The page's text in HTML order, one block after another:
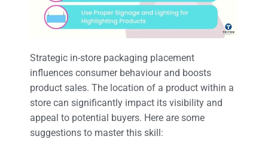
Strategic in-store packaging placement
influences consumer behaviour and boosts
product sales. The location of a product within a
store can significantly impact its visibility and
appeal to potential buyers. Here are some
suggestions to master this skill: